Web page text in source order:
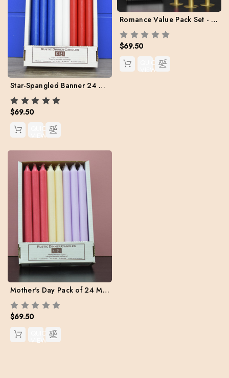
Star-Spangled Banner 24 Kiri Tapers Set (Free Shipping)
$69.50
QUICK
VIEW
Romance Value Pack Set - Box of 24 (8 ea. Red / Light Pink / Hot Pink) Free Shipping
$69.50
QUICK
VIEW
Mother's Day Pack of 24 Mix set (Free Shipping)
$69.50
QUICK
VIEW